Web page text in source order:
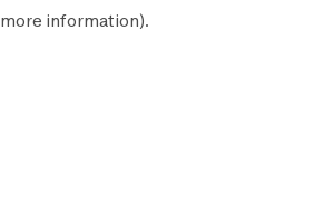
more information).